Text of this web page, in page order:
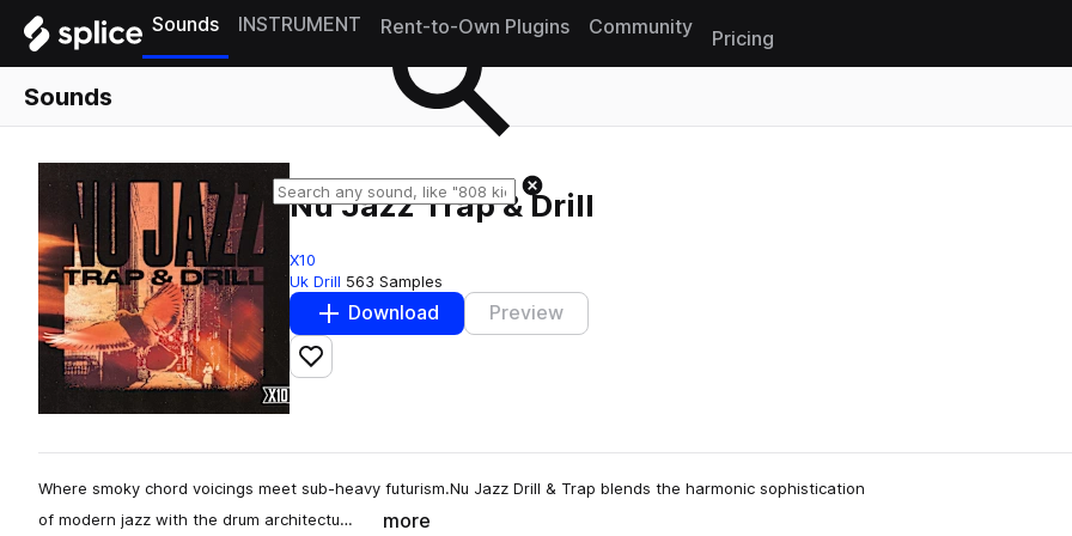
Sounds INSTRUMENT Rent-to-Own Plugins Community
Pricing
Sounds
Nu Jazz Trap & Drill
X10
Uk Drill 563 Samples
Download Preview
Add to likes
Where smoky chord voicings meet sub-heavy futurism.Nu Jazz Drill & Trap blends the harmonic sophistication
of modern jazz with the drum architectu…
more